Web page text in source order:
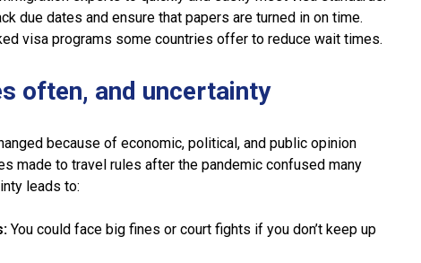
due dates and ensure that papers are turned in on time.
visa programs some countries offer to reduce wait times.
often, and uncertainty
because of economic, political, and public opinion
made to travel rules after the pandemic confused many
leads to:
You could face big fines or court fights if you don’t keep up